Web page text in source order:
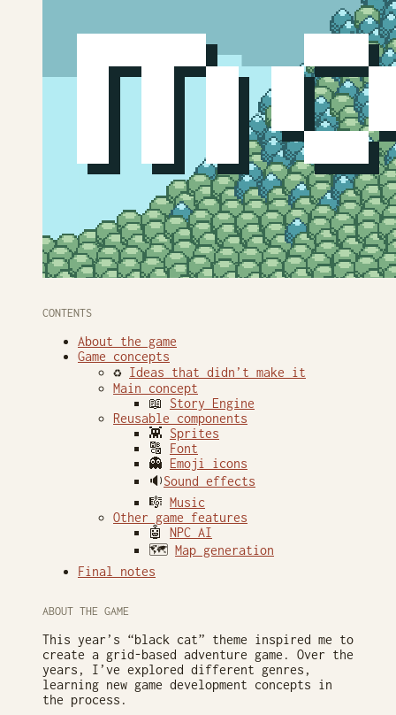
CONTENTS
About the game
Game concepts
♻️ Ideas that didn’t make it
Main concept
📖 Story Engine
Reusable components
👾 Sprites
🔠 Font
👻 Emoji icons
🔉Sound effects
🎼 Music
Other game features
🤖 NPC AI
🗺 Map generation
Final notes
ABOUT THE GAME
This year’s “black cat” theme inspired me to
create a grid-based adventure game. Over the
years, I’ve explored different genres,
learning new game development concepts in
the process.